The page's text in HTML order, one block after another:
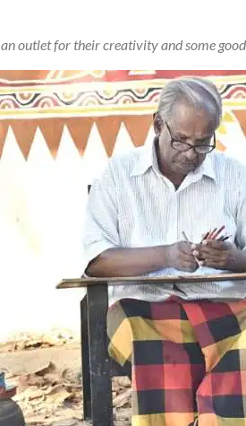
outlet for their creativity and some